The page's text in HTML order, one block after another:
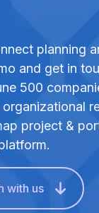
planning
and get in
500
project &
with us